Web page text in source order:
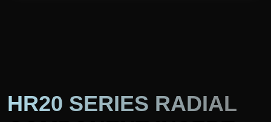
HR20 SERIES RADIAL